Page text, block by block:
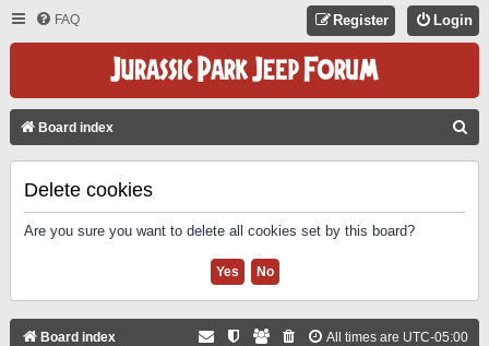
FAQ Login
Register
Board index
Delete cookies
Are you sure you want to delete all cookies set by this board?
Board index All times are UTC-05:00